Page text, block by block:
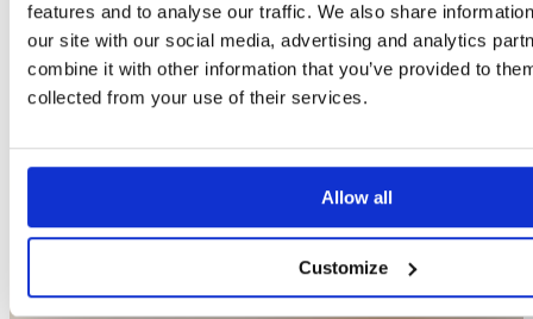
features and to analyse our traffic. We also share
our site with our social media, advertising and analytics
combine it with other information that you’ve provided to
collected from your use of their services.
Allow all
Customize